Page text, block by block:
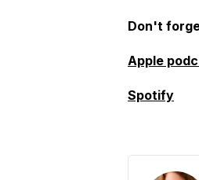
Don't
Apple
Spotify